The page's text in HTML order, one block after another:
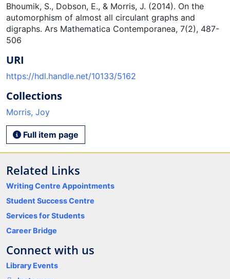
Bhoumik, S., Dobson, E., & Morris, J. (2014). On the
automorphism of almost all circulant graphs and
digraphs. Ars Mathematica Contemporanea, 7(2), 487-
506
URI
https://hdl.handle.net/10133/5162
Collections
Morris, Joy
Full item page
Related Links
Writing Centre Appointments
Student Success Centre
Services for Students
Career Bridge
Connect with us
Library Events